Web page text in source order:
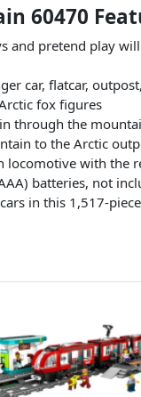
60470
and pretend play
car, flatcar,
fox figures
through the
to the Arctic
locomotive with
batteries, not
in this 1,517-